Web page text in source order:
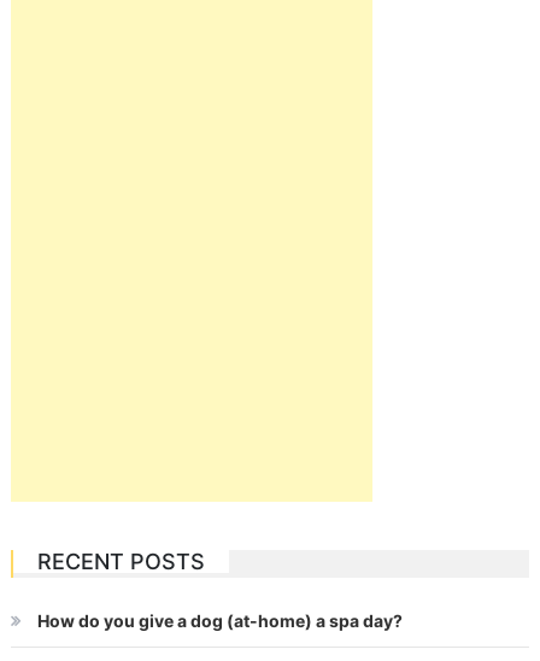
RECENT POSTS
How do you give a dog (at-home) a spa day?